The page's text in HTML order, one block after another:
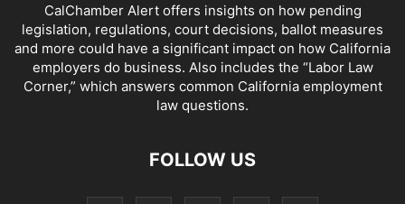
CalChamber Alert offers insights on how pending
legislation, regulations, court decisions, ballot measures
and more could have a significant impact on how California
employers do business. Also includes the “Labor Law
Corner,” which answers common California employment
law questions.
FOLLOW US